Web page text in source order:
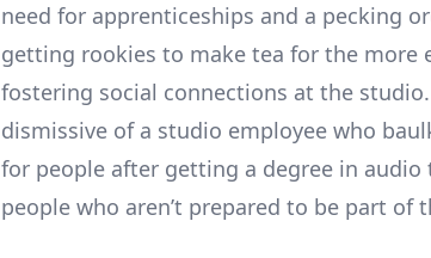
need for apprenticeships and a pecking
getting rookies to make tea for the more
fostering social connections at the
dismissive of a studio employee who
for people after getting a degree in audio
people who aren’t prepared to be part of